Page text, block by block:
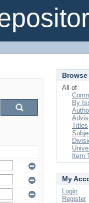
Browse
All of
By
Titles
Item
My
Login
Register